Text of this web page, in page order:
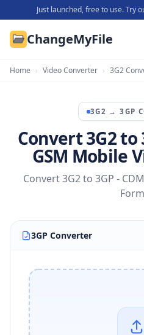
Just launched, free to use. Try
ChangeMyFile
Home › Video Converter › 3G2
3G2 →3GP
Convert 3G2 to
GSM Mobile
Convert 3G2 to 3GP -
3GP Converter